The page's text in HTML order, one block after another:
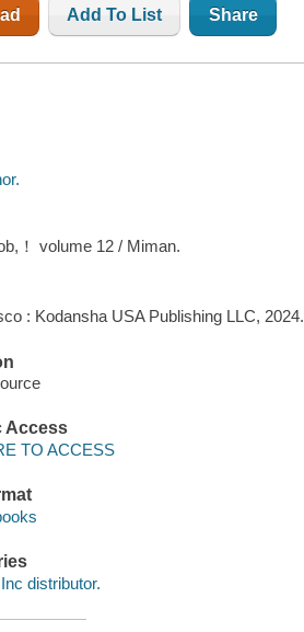
Add To List Share
！ volume 12 / Miman.
: Kodansha USA Publishing LLC, 2024.
Access
TO ACCESS
distributor.